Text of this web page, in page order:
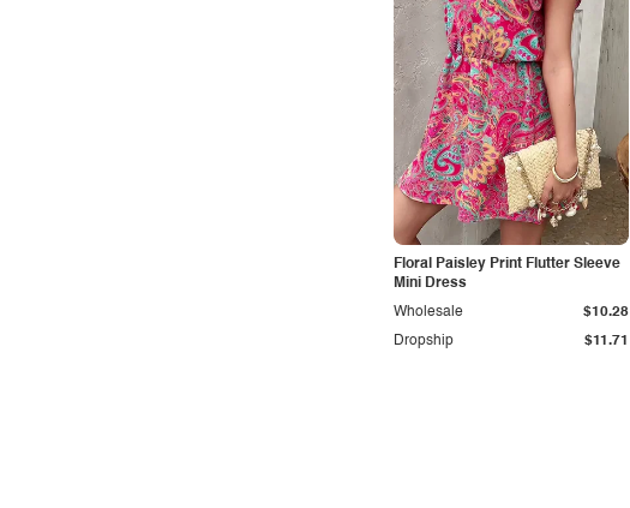
Floral Paisley Print Flutter Sleeve
Mini Dress
Dropship $11.71
Wholesale $10.28